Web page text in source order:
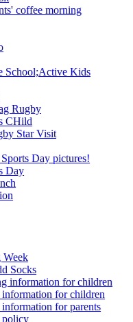
coffee morning
School;Active Kids
Rugby
CHild
Star Visit
Day pictures!
Day
Socks
information for children
for children
for parents